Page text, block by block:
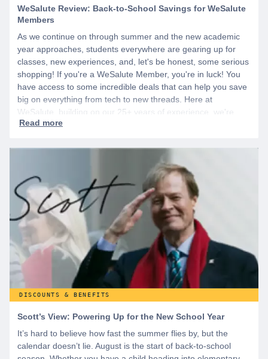
WeSalute Review: Back-to-School Savings for WeSalute
Members
As we continue on through summer and the new academic
year approaches, students everywhere are gearing up for
classes, new experiences, and, let's be honest, some serious
shopping! If you're a WeSalute Member, you're in luck! You
have access to some incredible deals that can help you save
big on everything from tech to new threads. Here at
WeSalute, building on our 25+ years of experience, we're
dedicated to helping active duty military, veterans, and their
start by creating a free account to gain access to hundreds of
offers and if you want even more benefits, including exclusive
discounts you can’t find anywhere else, sign up for
WeSalute+ today!
DISCOUNTS & BENEFITS
Scott’s View: Powering Up for the New School Year
It’s hard to believe how fast the summer flies by, but the
calendar doesn’t lie. August is the start of back-to-school